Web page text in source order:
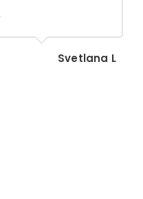
Svetlana L